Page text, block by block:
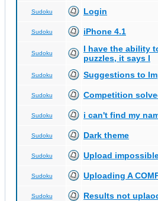
Sudoku Login
Sudoku iPhone 4.1
Sudoku
I have the ability
puzzles, it says I
Sudoku Suggestions to
Sudoku Competition
Sudoku i can't find my
Sudoku Dark theme
Sudoku Upload
Sudoku Uploading A
Sudoku Results not